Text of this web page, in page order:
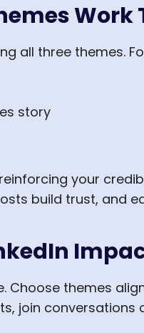
Work
all three themes.
story
your
build trust, and
Choose themes
join